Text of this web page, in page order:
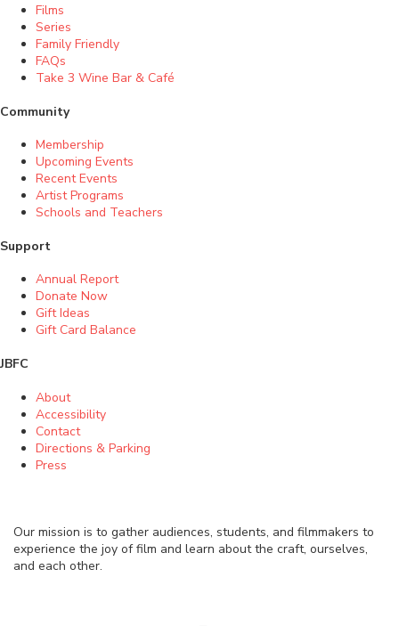
Films
Series
Family Friendly
FAQs
Take 3 Wine Bar & Café
Community
Membership
Upcoming Events
Recent Events
Artist Programs
Schools and Teachers
Support
Annual Report
Donate Now
Gift Ideas
Gift Card Balance
JBFC
About
Accessibility
Contact
Directions & Parking
Press
Our mission is to gather audiences, students, and filmmakers to
experience the joy of film and learn about the craft, ourselves,
and each other.